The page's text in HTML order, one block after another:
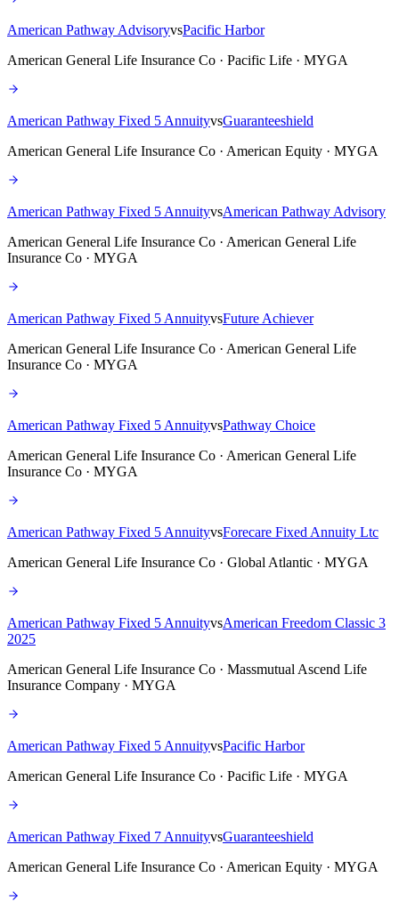
American Pathway AdvisoryvsPacific Harbor
American General Life Insurance Co · Pacific Life · MYGA
American Pathway Fixed 5 AnnuityvsGuaranteeshield
American General Life Insurance Co · American Equity · MYGA
American Pathway Fixed 5 AnnuityvsAmerican Pathway Advisory
American General Life Insurance Co · American General Life
Insurance Co · MYGA
American Pathway Fixed 5 AnnuityvsFuture Achiever
American General Life Insurance Co · American General Life
Insurance Co · MYGA
American Pathway Fixed 5 AnnuityvsPathway Choice
American General Life Insurance Co · American General Life
Insurance Co · MYGA
American Pathway Fixed 5 AnnuityvsForecare Fixed Annuity Ltc
American General Life Insurance Co · Global Atlantic · MYGA
American Pathway Fixed 5 AnnuityvsAmerican Freedom Classic 3
2025
American General Life Insurance Co · Massmutual Ascend Life
Insurance Company · MYGA
American Pathway Fixed 5 AnnuityvsPacific Harbor
American General Life Insurance Co · Pacific Life · MYGA
American Pathway Fixed 7 AnnuityvsGuaranteeshield
American General Life Insurance Co · American Equity · MYGA